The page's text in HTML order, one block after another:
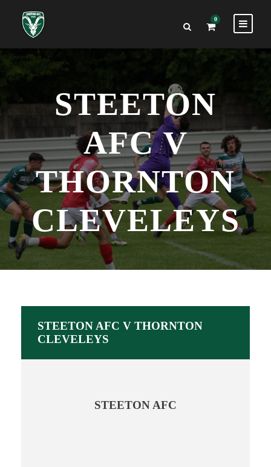
0
STEETON
AFC V
THORNTON
CLEVELEYS
STEETON AFC V THORNTON
CLEVELEYS
STEETON AFC